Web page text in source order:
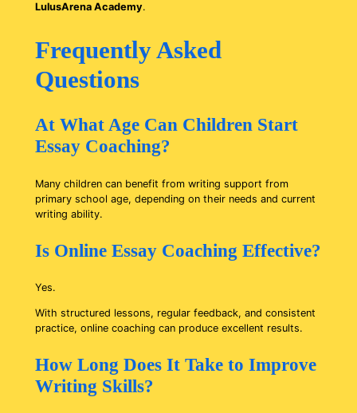
LulusArena Academy.
Frequently Asked
Questions
At What Age Can Children Start
Essay Coaching?
Many children can benefit from writing support from
primary school age, depending on their needs and current
writing ability.
Is Online Essay Coaching Effective?
Yes.
With structured lessons, regular feedback, and consistent
practice, online coaching can produce excellent results.
How Long Does It Take to Improve
Writing Skills?